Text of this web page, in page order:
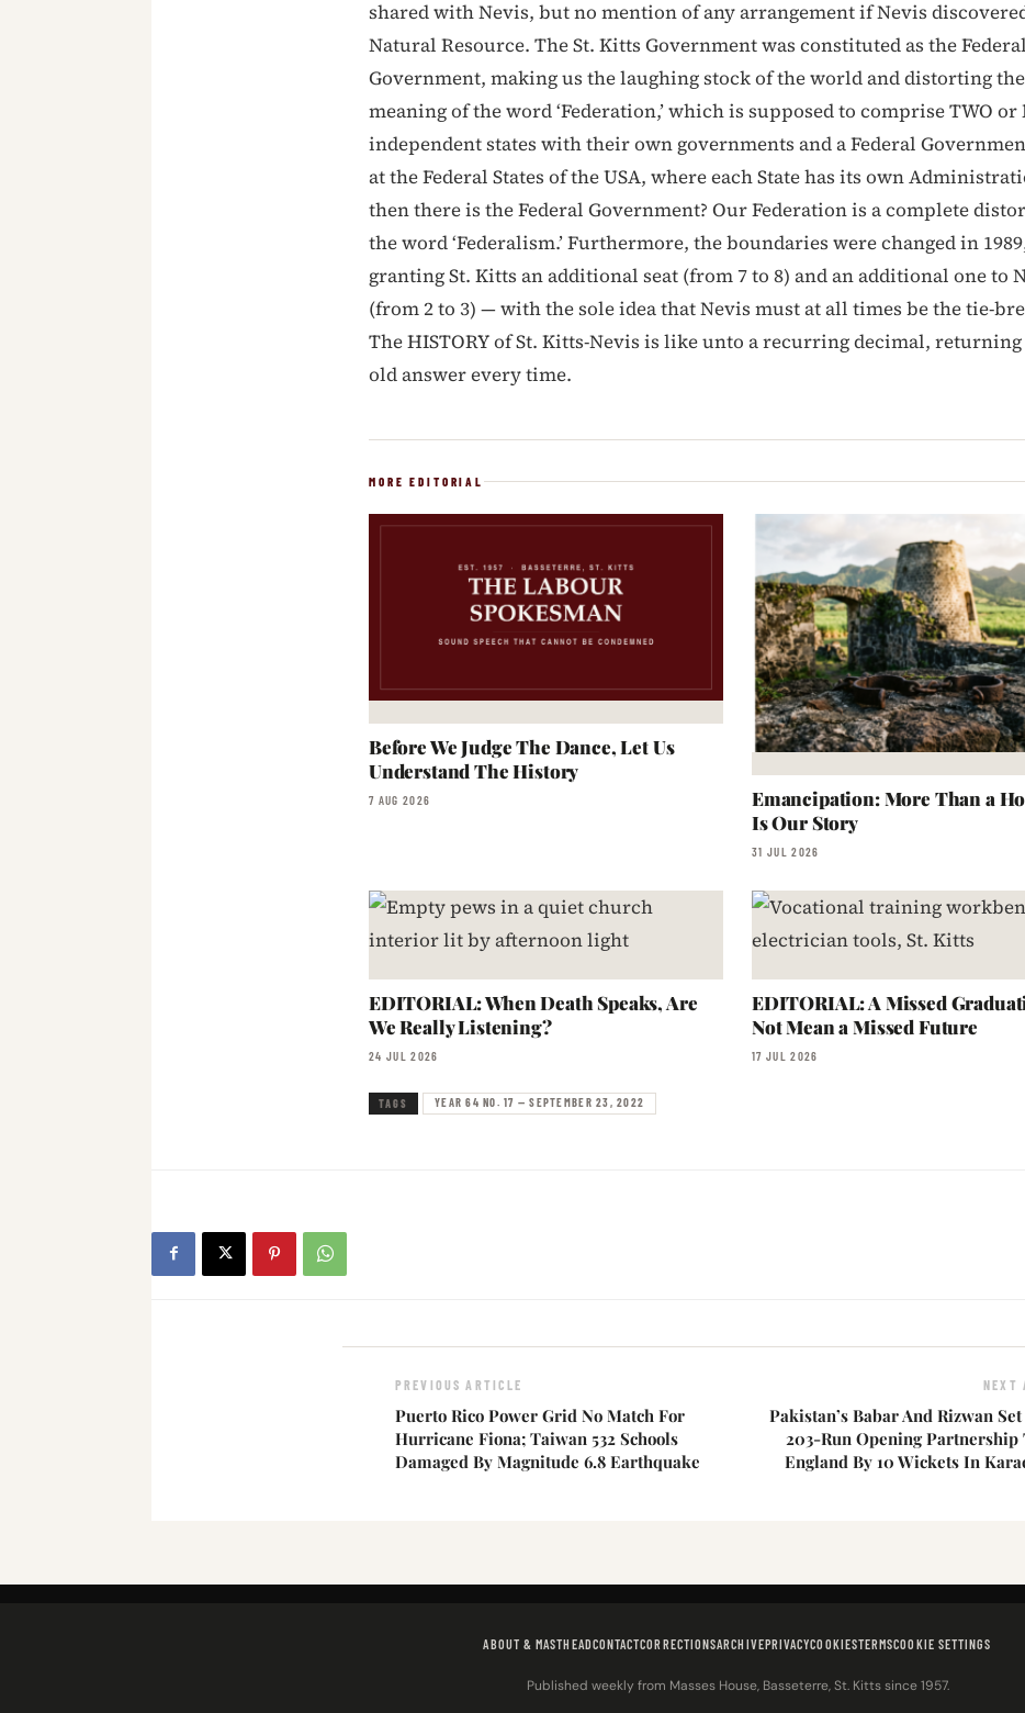
shared with Nevis, but no mention of any arrangement if Nevis
Natural Resource. The St. Kitts Government was constituted as the Federal
Government, making us the laughing stock of the world and distorting
meaning of the word ‘Federation,’ which is supposed to comprise TWO or
independent states with their own governments and a Federal
at the Federal States of the USA, where each State has its own
then there is the Federal Government? Our Federation is a complete
the word ‘Federalism.’ Furthermore, the boundaries were changed in
granting St. Kitts an additional seat (from 7 to 8) and an additional one to
(from 2 to 3) — with the sole idea that Nevis must at all times be the tie-
The HISTORY of St. Kitts-Nevis is like unto a recurring decimal, returning
old answer every time.
MORE EDITORIAL
Before We Judge The Dance, Let Us
Understand The History
7 AUG 2026
Emancipation: More Than a
Is Our Story
31 JUL 2026
EDITORIAL: When Death Speaks, Are
We Really Listening?
24 JUL 2026
EDITORIAL: A Missed
Not Mean a Missed Future
17 JUL 2026
TAGS YEAR 64 NO. 17 — SEPTEMBER 23, 2022
PREVIOUS ARTICLE
Puerto Rico Power Grid No Match For
Hurricane Fiona; Taiwan 532 Schools
Damaged By Magnitude 6.8 Earthquake
NEXT
Pakistan’s Babar And Rizwan
203-Run Opening Partnership
England By 10 Wickets In
ABOUT & MASTHEADCONTACTCORRECTIONSARCHIVEPRIVACYCOOKIESTERMSCOOKIE SETTINGS
Published weekly from Masses House, Basseterre, St. Kitts since 1957.